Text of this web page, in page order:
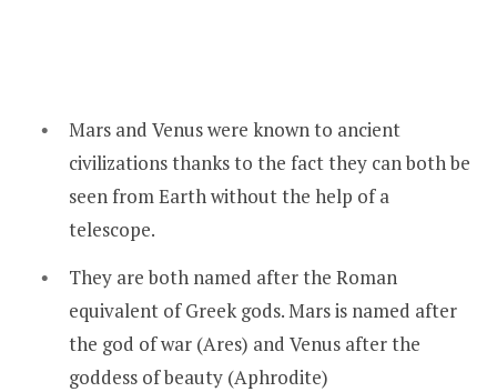
Mars and Venus were known to ancient
civilizations thanks to the fact they can both be
seen from Earth without the help of a
telescope.
They are both named after the Roman
equivalent of Greek gods. Mars is named after
the god of war (Ares) and Venus after the
goddess of beauty (Aphrodite)